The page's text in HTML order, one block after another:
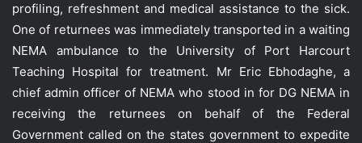
profiling, refreshment and medical assistance to the sick.
One of returnees was immediately transported in a waiting
NEMA ambulance to the University of Port Harcourt
Teaching Hospital for treatment. Mr Eric Ebhodaghe, a
chief admin officer of NEMA who stood in for DG NEMA in
receiving the returnees on behalf of the Federal
Government called on the states government to expedite